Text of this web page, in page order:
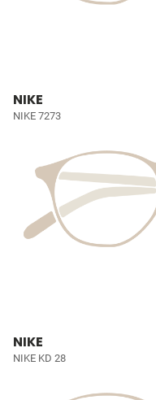
NIKE
NIKE 7273
NIKE
NIKE KD 28